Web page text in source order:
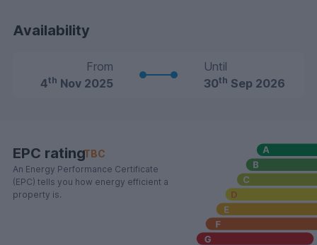
Availability
From
4th Nov 2025
Until
30th Sep 2026
EPC ratingTBC
An Energy Performance Certificate
(EPC) tells you how energy efficient a
property is.